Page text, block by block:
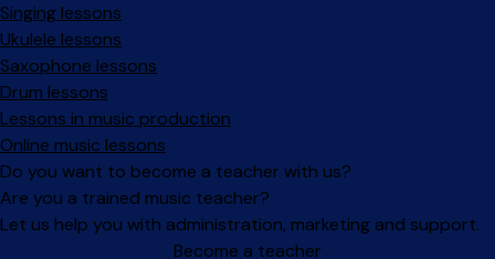
Singing lessons
Ukulele lessons
Saxophone lessons
Drum lessons
Lessons in music production
Online music lessons
Do you want to become a teacher with us?
Are you a trained music teacher?
Let us help you with administration, marketing and support.
Become a teacher